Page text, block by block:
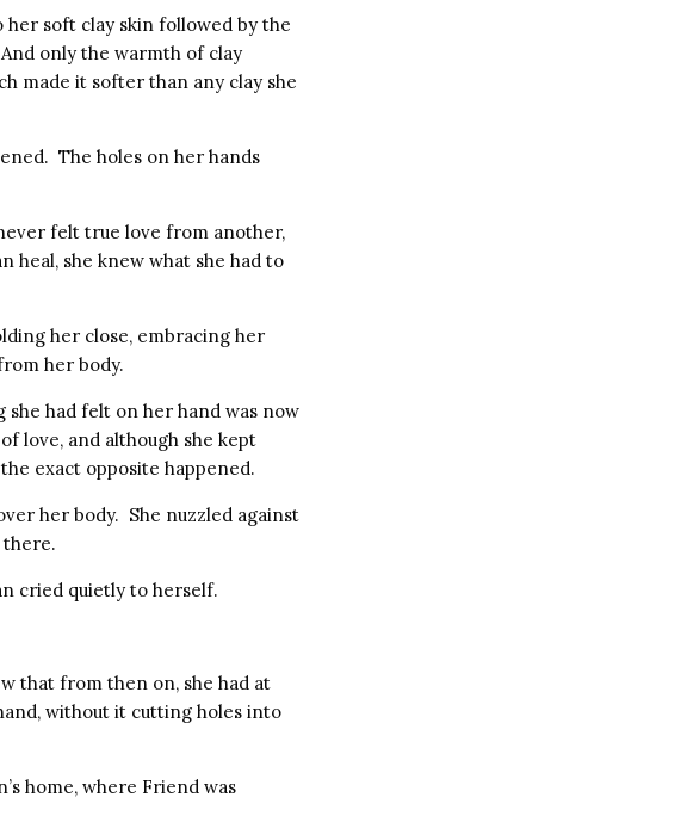
soft clay skin followed by the
only the warmth of clay
made it softer than any clay she
The holes on her hands
felt true love from another,
heal, she knew what she had to
her close, embracing her
her body.
she had felt on her hand was now
love, and although she kept
exact opposite happened.
her body. She nuzzled against
there.
cried quietly to herself.
that from then on, she had at
without it cutting holes into
home, where Friend was